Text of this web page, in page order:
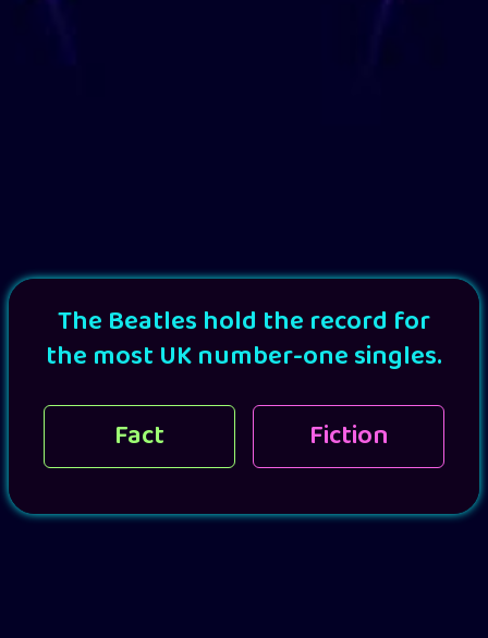
The Beatles hold the record for
the most UK number-one singles.
Fact
Fiction